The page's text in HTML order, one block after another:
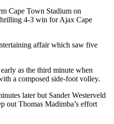
Cape Town Stadium on
4-3 win for Ajax Cape
affair which saw five
as the third minute when
a composed side-foot volley.
later but Sander Westerveld
out Thomas Madimba’s effort